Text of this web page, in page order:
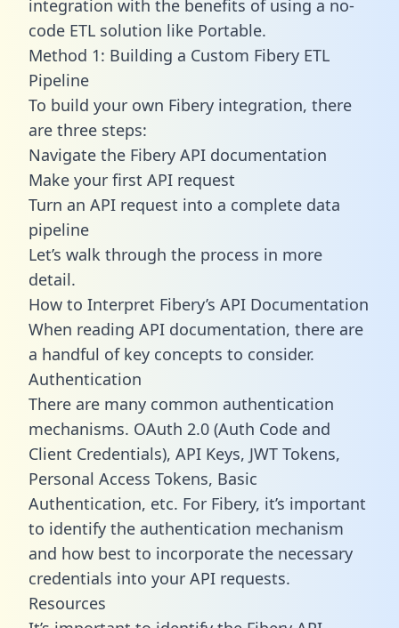
integration with the benefits of using a no-
code ETL solution like Portable.
Method 1: Building a Custom Fibery ETL
Pipeline
To build your own Fibery integration, there
are three steps:
Navigate the Fibery API documentation
Make your first API request
Turn an API request into a complete data
pipeline
Let’s walk through the process in more
detail.
How to Interpret Fibery’s API Documentation
When reading API documentation, there are
a handful of key concepts to consider.
Authentication
There are many common authentication
mechanisms. OAuth 2.0 (Auth Code and
Client Credentials), API Keys, JWT Tokens,
Personal Access Tokens, Basic
Authentication, etc. For Fibery, it’s important
to identify the authentication mechanism
and how best to incorporate the necessary
credentials into your API requests.
Resources